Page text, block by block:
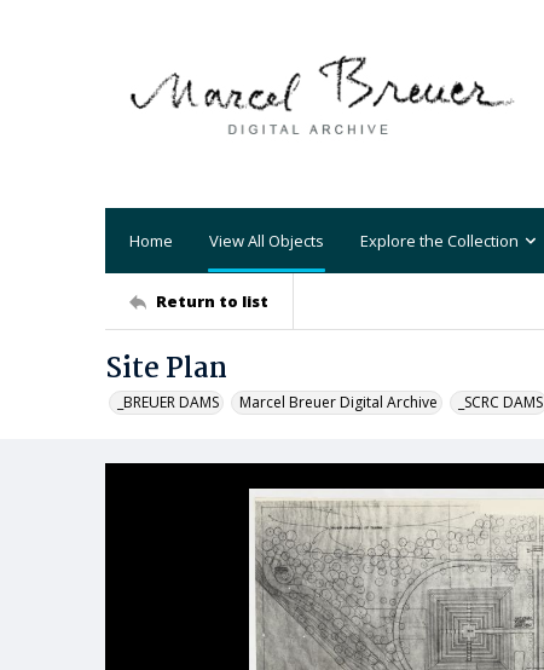
Home View All Objects Explore the Collection
Return to list
Site Plan
_BREUER DAMS Marcel Breuer Digital Archive _SCRC DAMS